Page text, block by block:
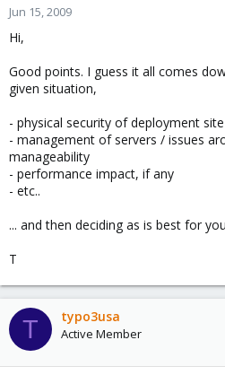
Jun 15, 2009
Hi,
Good points. I guess it all comes
given situation,
- physical security of deployment site
- management of servers / issues
manageability
- performance impact, if any
- etc..
... and then deciding as is best for
T
T typo3usa
Active Member